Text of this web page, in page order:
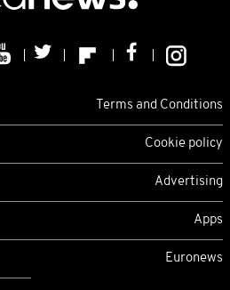
Terms and Conditions
Cookie policy
Advertising
Apps
Euronews